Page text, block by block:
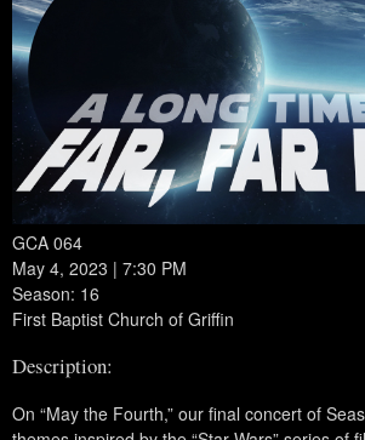
GCA 064
May 4, 2023 | 7:30 PM
Season: 16
First Baptist Church of Griffin
Description:
On “May the Fourth,” our final concert of